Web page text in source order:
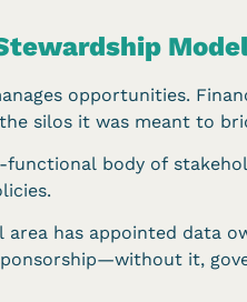
opportunities.
silos it was meant to
body of
area has appointed data
it,